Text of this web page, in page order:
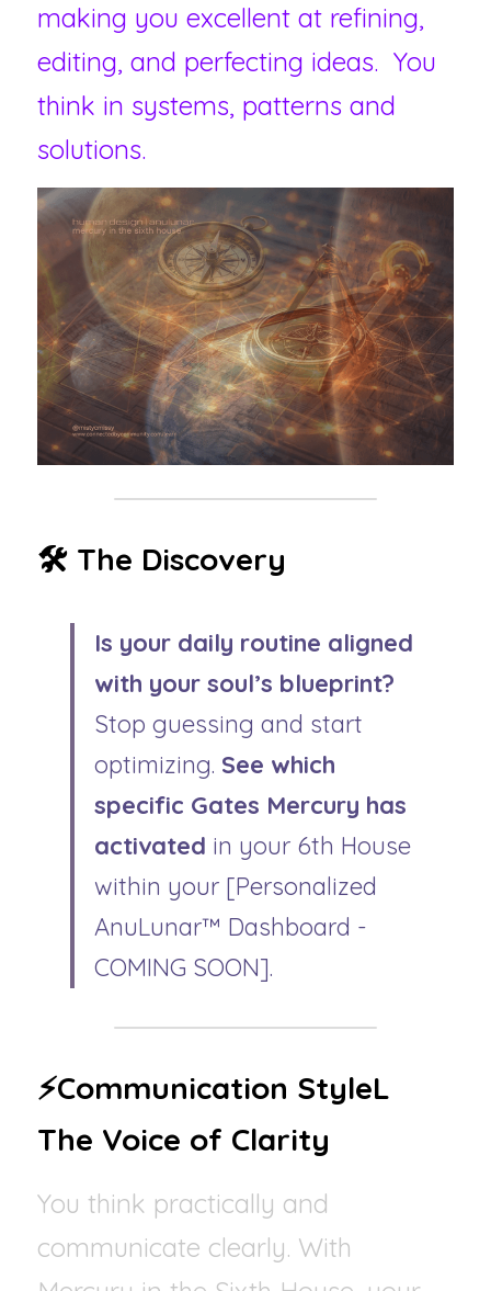
making you excellent at refining,
editing, and perfecting ideas.  You
think in systems, patterns and
solutions.
🛠️ The Discovery
Is your daily routine aligned
with your soul’s blueprint?
Stop guessing and start
optimizing. See which
specific Gates Mercury has
activated in your 6th House
within your [Personalized
AnuLunar™ Dashboard -
COMING SOON].
⚡Communication StyleL
The Voice of Clarity
You think practically and
communicate clearly. With